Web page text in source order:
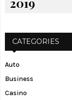
2019
CATEGORIES
Auto
Business
Casino